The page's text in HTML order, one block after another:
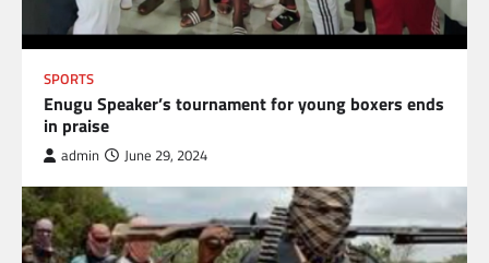
SPORTS
Enugu Speaker’s tournament for young boxers ends
in praise
admin June 29, 2024